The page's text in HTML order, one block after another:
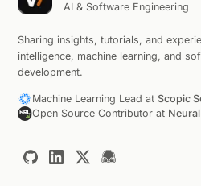
AI & Software Engineering
Sharing insights, tutorials, and
intelligence, machine learning, and
development.
Machine Learning Lead at Scopic
Open Source Contributor at